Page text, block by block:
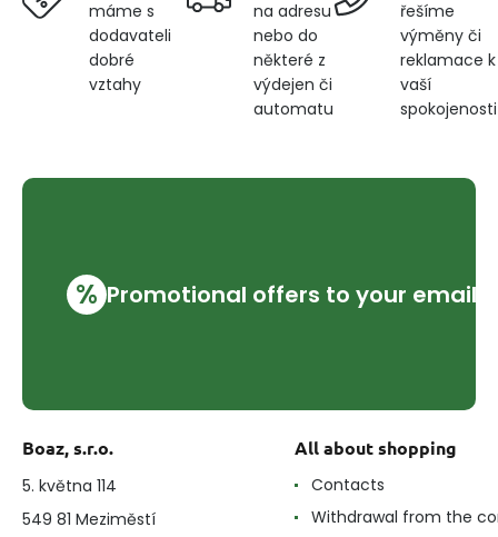
máme s
dodavateli
dobré
vztahy
na adresu
nebo do
některé z
výdejen či
automatu
řešíme
výměny či
reklamace k
vaší
spokojenosti
% Promotional offers to your email
Boaz, s.r.o.
5. května 114
549 81 Meziměstí
All about shopping
Contacts
Withdrawal from the